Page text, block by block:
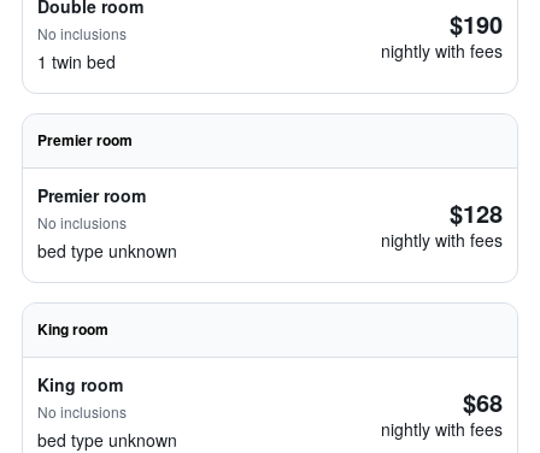
Double room
No inclusions
1 twin bed
$190
nightly with fees
Premier room
Premier room
No inclusions
bed type unknown
$128
nightly with fees
King room
King room
No inclusions
bed type unknown
$68
nightly with fees